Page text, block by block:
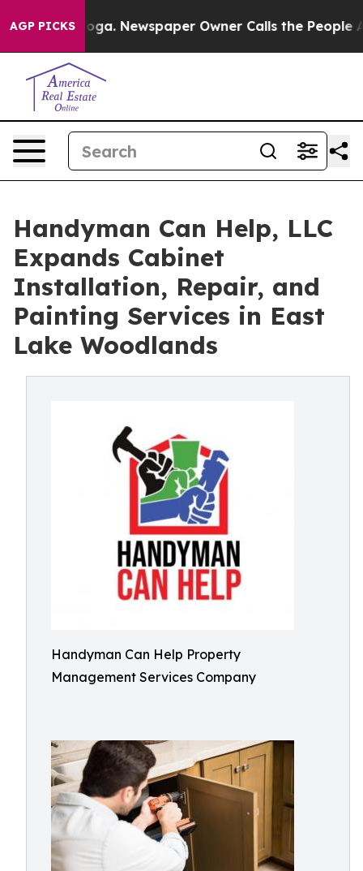
AGP PICKSNewspaper Owner Calls the People
Handyman Can Help, LLC
Expands Cabinet
Installation, Repair, and
Painting Services in East
Lake Woodlands
Handyman Can Help Property
Management Services Company